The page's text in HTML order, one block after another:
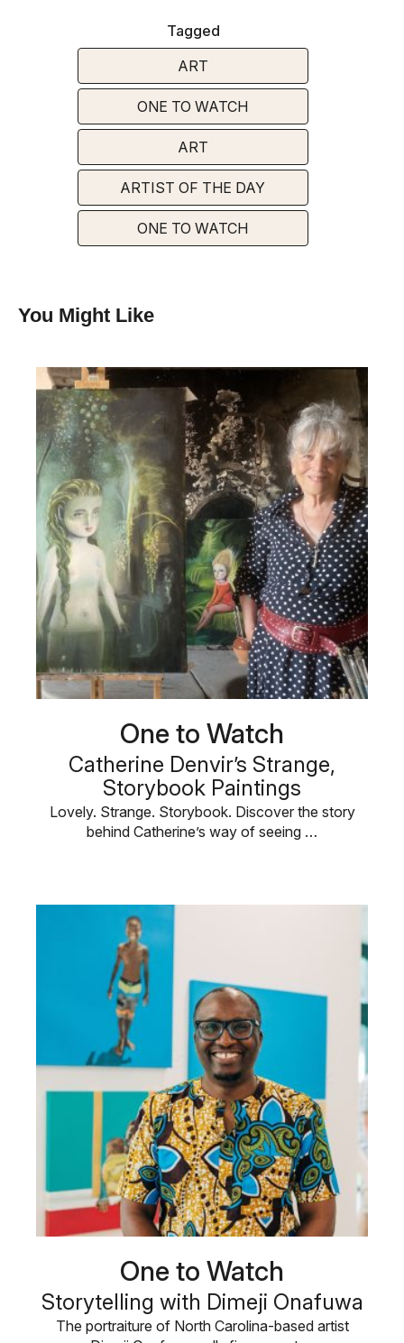
Tagged
ART
ONE TO WATCH
ART
ARTIST OF THE DAY
ONE TO WATCH
You Might Like
One to Watch
Catherine Denvir’s Strange,
Storybook Paintings
Lovely. Strange. Storybook. Discover the story
behind Catherine’s way of seeing …
One to Watch
Storytelling with Dimeji Onafuwa
The portraiture of North Carolina-based artist